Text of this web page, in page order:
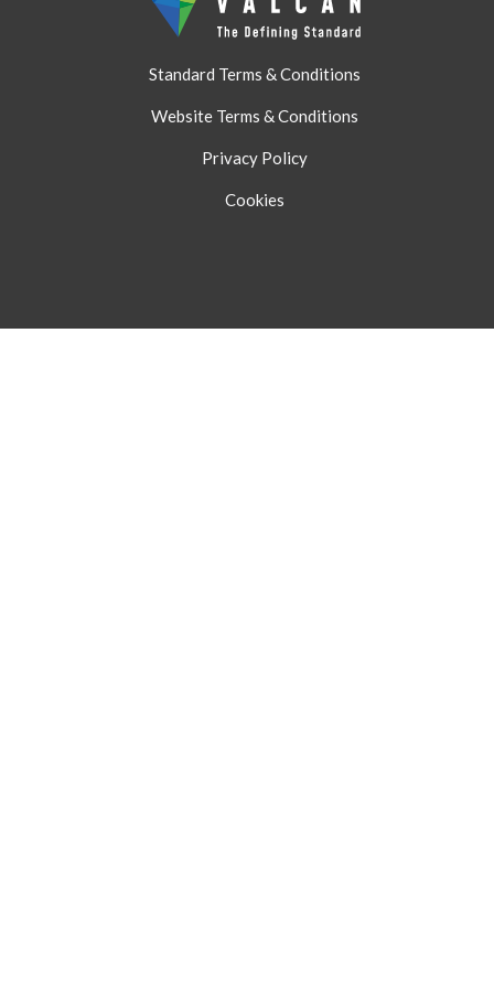
Standard Terms & Conditions
Website Terms & Conditions
Privacy Policy
Cookies